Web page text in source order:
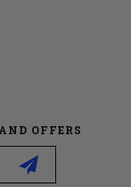
OFFERS